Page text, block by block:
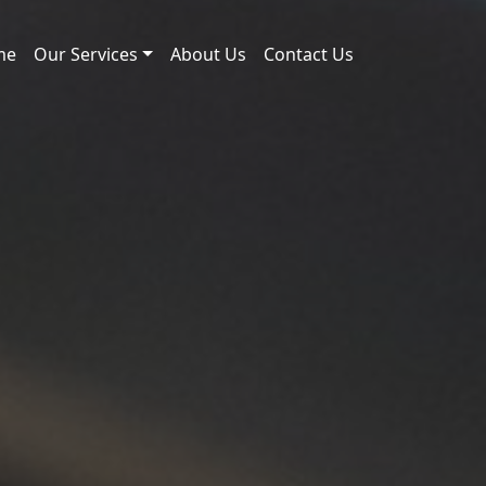
Our Services About Us Contact Us